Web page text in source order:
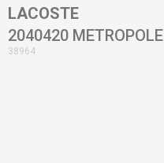
LACOSTE
2040420 METROPOLE
38964